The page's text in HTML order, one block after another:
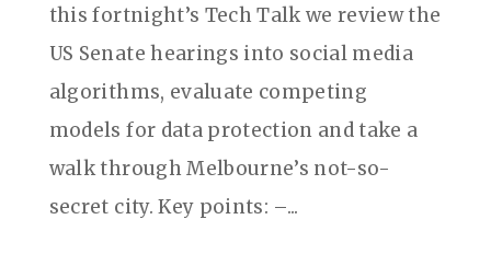
this fortnight’s Tech Talk we review the
US Senate hearings into social media
algorithms, evaluate competing
models for data protection and take a
walk through Melbourne’s not-so-
secret city. Key points: –...